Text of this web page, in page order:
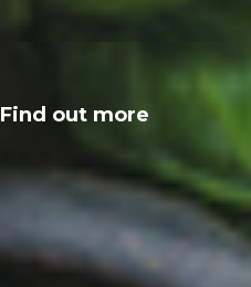
Find out more